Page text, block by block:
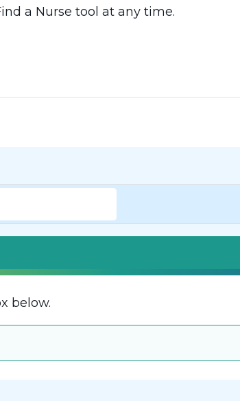
a Nurse tool at any time.
below.